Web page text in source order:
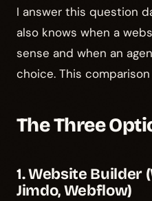
I answer this question
also knows when a
sense and when an
choice. This
The Three
1. Website Builder
Jimdo, Webflow)